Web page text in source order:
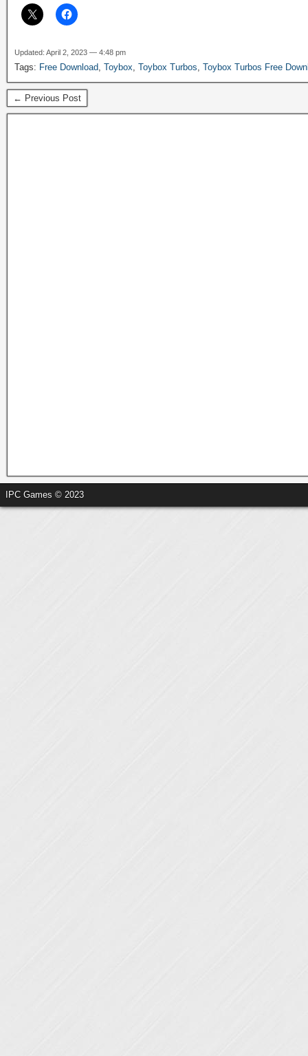
Updated: April 2, 2023 — 4:48 pm
Tags: Free Download, Toybox, Toybox Turbos, Toybox Turbos Free
← Previous Post
IPC Games © 2023